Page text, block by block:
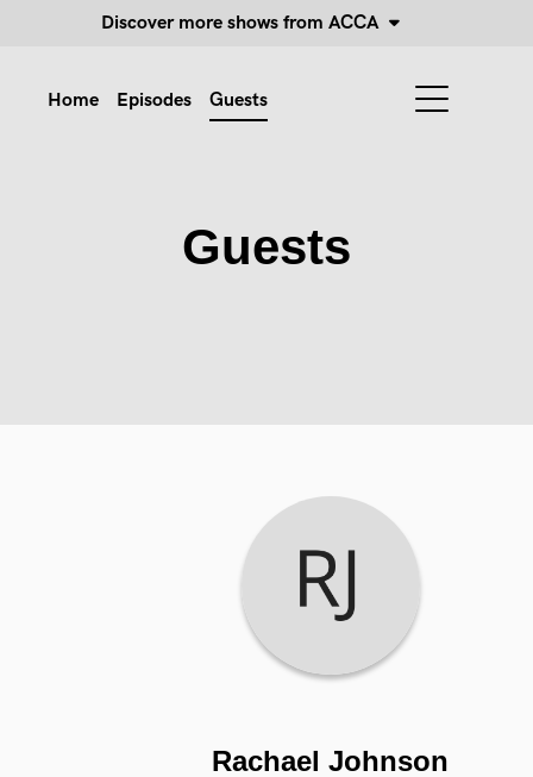
Discover more shows from ACCA
Home Episodes Guests
Guests
Rachael Johnson